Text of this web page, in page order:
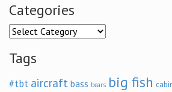
Categories
Categories
Tags
#tbt aircraft bass bears big fish